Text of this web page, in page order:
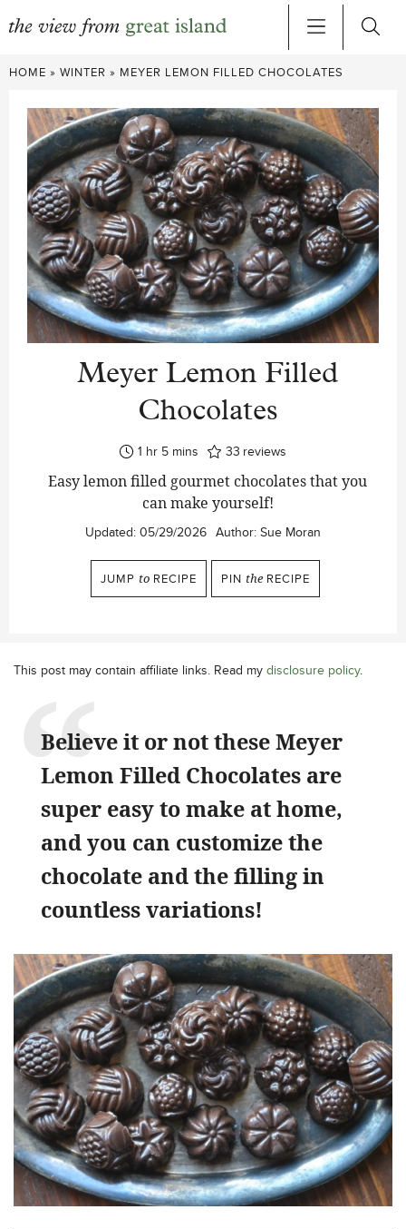
Skip
content
HOME » WINTER » MEYER LEMON FILLED CHOCOLATES
Meyer Lemon Filled
Chocolates
1 hour
hr 5minutes
mins 33 reviews
Easy lemon filled gourmet chocolates that you
can make yourself!
Updated: 05/29/2026 Author: Sue Moran
JUMP to RECIPE PIN the RECIPE
This post may contain affiliate links. Read my disclosure policy.
Believe it or not these Meyer
Lemon Filled Chocolates are
super easy to make at home,
and you can customize the
chocolate and the filling in
countless variations!